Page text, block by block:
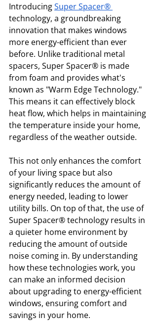
Introducing Super Spacer®
technology, a groundbreaking
innovation that makes windows
more energy-efficient than ever
before. Unlike traditional metal
spacers, Super Spacer® is made
from foam and provides what's
known as "Warm Edge Technology."
This means it can effectively block
heat flow, which helps in maintaining
the temperature inside your home,
regardless of the weather outside.
This not only enhances the comfort
of your living space but also
significantly reduces the amount of
energy needed, leading to lower
utility bills. On top of that, the use of
Super Spacer® technology results in
a quieter home environment by
reducing the amount of outside
noise coming in. By understanding
how these technologies work, you
can make an informed decision
about upgrading to energy-efficient
windows, ensuring comfort and
savings in your home.